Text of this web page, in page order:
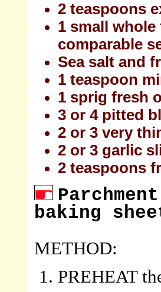
2 teaspoons
1 small
comparable
Sea salt and
1 teaspoon
1 sprig fresh
3 or 4 pitted
2 or 3 very
2 or 3 garlic
2 teaspoons
baking
METHOD:
PREHEAT